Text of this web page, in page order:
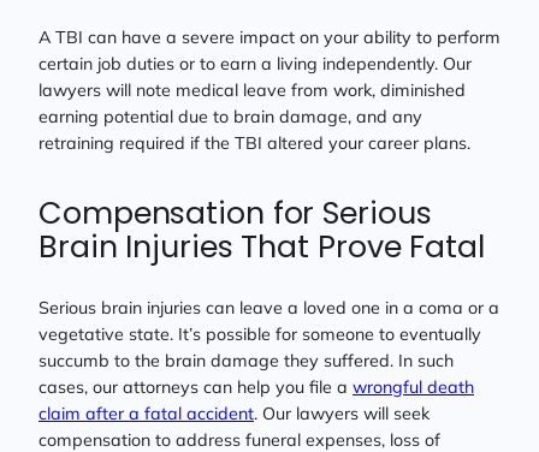
A TBI can have a severe impact on your ability to perform
certain job duties or to earn a living independently. Our
lawyers will note medical leave from work, diminished
earning potential due to brain damage, and any
retraining required if the TBI altered your career plans.
Compensation for Serious
Brain Injuries That Prove Fatal
Serious brain injuries can leave a loved one in a coma or a
vegetative state. It’s possible for someone to eventually
succumb to the brain damage they suffered. In such
cases, our attorneys can help you file a wrongful death
claim after a fatal accident. Our lawyers will seek
compensation to address funeral expenses, loss of